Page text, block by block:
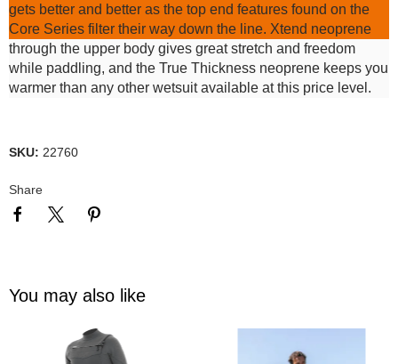
gets better and better as the top end features found on the
Core Series filter their way down the line. Xtend neoprene
through the upper body gives great stretch and freedom
while paddling, and the True Thickness neoprene keeps you
warmer than any other wetsuit available at this price level.
SKU: 22760
Share
You may also like